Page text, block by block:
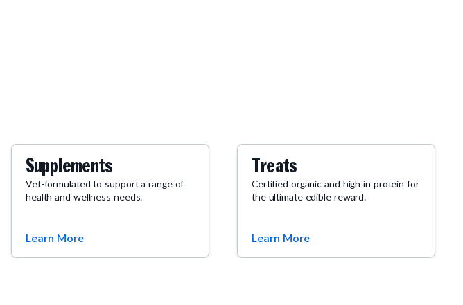
Supplements
Vet-formulated to support a range of
health and wellness needs.
Learn More
Treats
Certified organic and high in protein for
the ultimate edible reward.
Learn More